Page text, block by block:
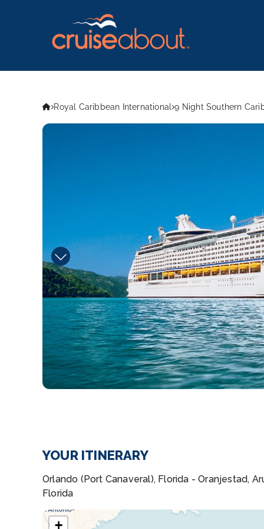
Royal Caribbean International 9 Night Southern
YOUR ITINERARY
Orlando (Port Canaveral), Florida - Oranjestad,
Florida
+